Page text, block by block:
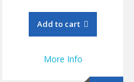
Add to cart
More Info